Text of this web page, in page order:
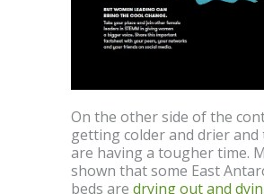
On the other side of the
getting colder and drier and
are having a tougher time.
shown that some East
beds are drying out and